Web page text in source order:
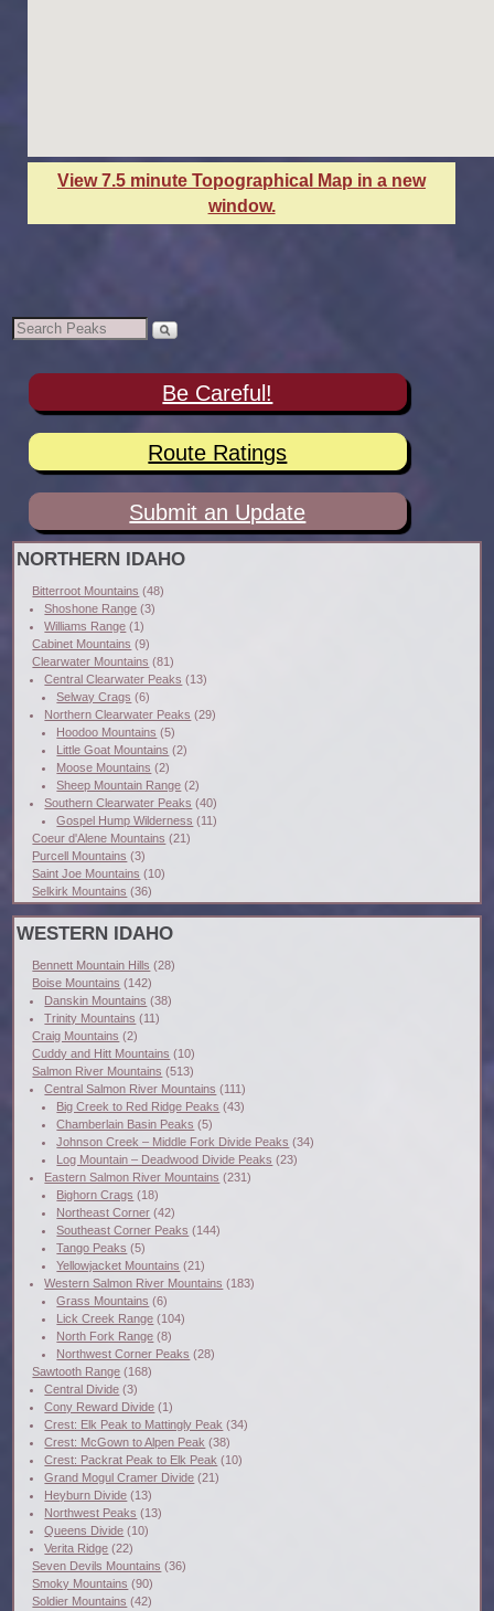
View 7.5 minute Topographical Map in a new
window.
Be Careful!
Route Ratings
Submit an Update
NORTHERN IDAHO
Bitterroot Mountains (48)
Shoshone Range (3)
Williams Range (1)
Cabinet Mountains (9)
Clearwater Mountains (81)
Central Clearwater Peaks (13)
Selway Crags (6)
Northern Clearwater Peaks (29)
Hoodoo Mountains (5)
Little Goat Mountains (2)
Moose Mountains (2)
Sheep Mountain Range (2)
Southern Clearwater Peaks (40)
Gospel Hump Wilderness (11)
Coeur d'Alene Mountains (21)
Purcell Mountains (3)
Saint Joe Mountains (10)
Selkirk Mountains (36)
WESTERN IDAHO
Bennett Mountain Hills (28)
Boise Mountains (142)
Danskin Mountains (38)
Trinity Mountains (11)
Craig Mountains (2)
Cuddy and Hitt Mountains (10)
Salmon River Mountains (513)
Central Salmon River Mountains (111)
Big Creek to Red Ridge Peaks (43)
Chamberlain Basin Peaks (5)
Johnson Creek – Middle Fork Divide Peaks (34)
Log Mountain – Deadwood Divide Peaks (23)
Eastern Salmon River Mountains (231)
Bighorn Crags (18)
Northeast Corner (42)
Southeast Corner Peaks (144)
Tango Peaks (5)
Yellowjacket Mountains (21)
Western Salmon River Mountains (183)
Grass Mountains (6)
Lick Creek Range (104)
North Fork Range (8)
Northwest Corner Peaks (28)
Sawtooth Range (168)
Central Divide (3)
Cony Reward Divide (1)
Crest: Elk Peak to Mattingly Peak (34)
Crest: McGown to Alpen Peak (38)
Crest: Packrat Peak to Elk Peak (10)
Grand Mogul Cramer Divide (21)
Heyburn Divide (13)
Northwest Peaks (13)
Queens Divide (10)
Verita Ridge (22)
Seven Devils Mountains (36)
Smoky Mountains (90)
Soldier Mountains (42)